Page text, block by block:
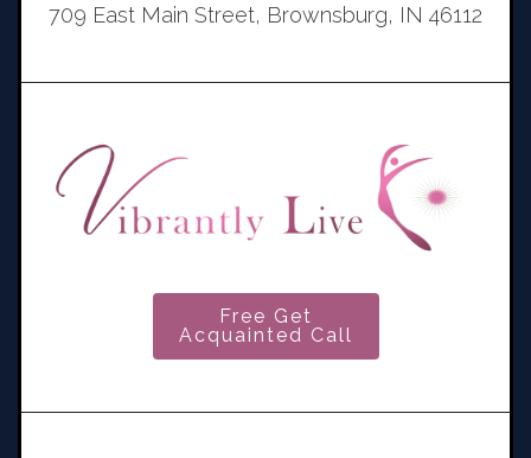
709 East Main Street, Brownsburg, IN 46112
Free Get
Acquainted Call